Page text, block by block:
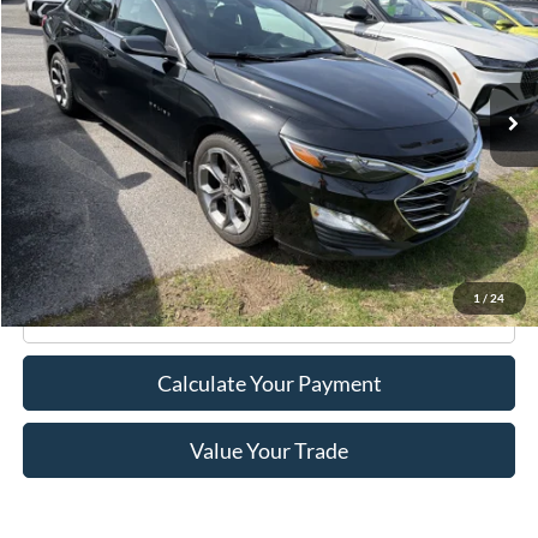
1 / 24
Price Drop
VIN:1G1ZD5ST6LF148261 Stock:F75788CModel:1ZD69
Available 32,749 mi Ext. Int.
Less
Retail Price:
$18,995
Doc Fee
+$175
Internet Price
$19,170
Click To Call
Calculate Your Payment
Value Your Trade